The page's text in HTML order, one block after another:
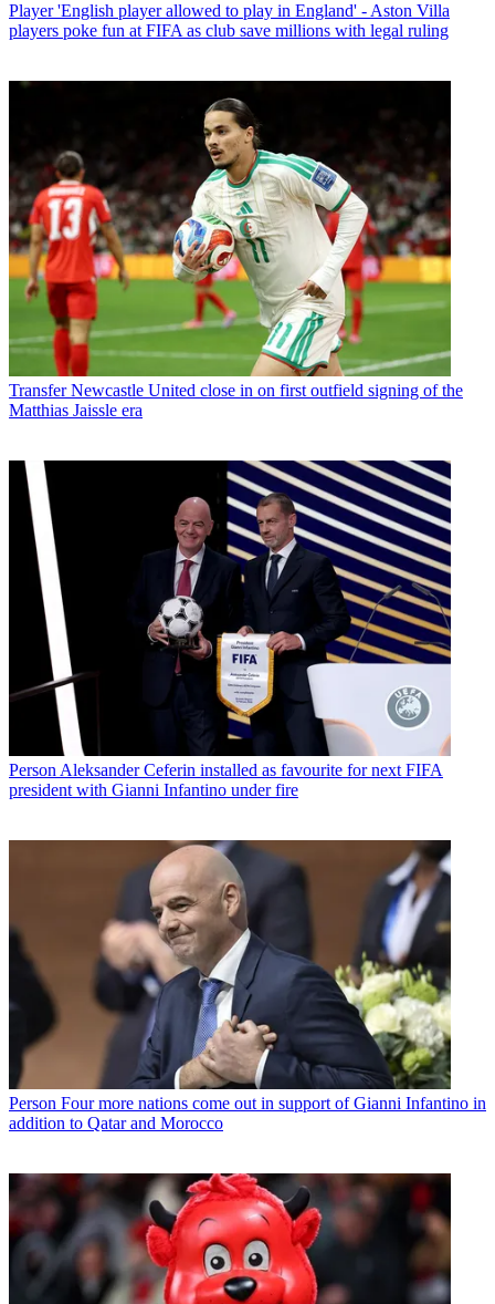
Player 'English player allowed to play in England' - Aston Villa
players poke fun at FIFA as club save millions with legal ruling
Transfer Newcastle United close in on first outfield signing of the
Matthias Jaissle era
Person Aleksander Ceferin installed as favourite for next FIFA
president with Gianni Infantino under fire
Person Four more nations come out in support of Gianni Infantino in
addition to Qatar and Morocco